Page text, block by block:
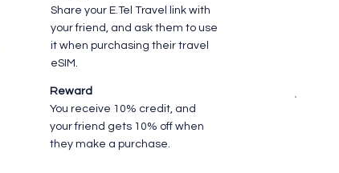
Share your E.Tel Travel link with
your friend, and ask them to use
it when purchasing their travel
eSIM.
Reward
You receive 10% credit, and
your friend gets 10% off when
they make a purchase.